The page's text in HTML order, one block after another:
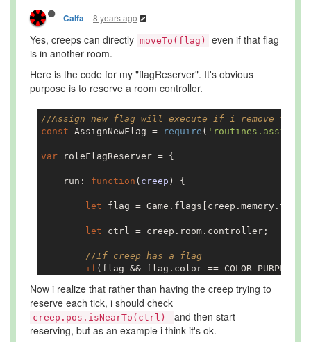
Calfa 8 years ago
Yes, creeps can directly moveTo(flag)
even if that flag
is in another room.
Here is the code for my "flagReserver". It's obvious
purpose is to reserve a room controller.
//Assign new flag will execute if i remove
const AssignNewFlag = require (
var roleFlagReserver = {
    run:
function ( creep ) {
let flag =
let ctrl = creep.room.controller;
//If creep has a flag
if (flag && flag.color == COLOR_PURPLE
//If they are in the same room
if(creep.room == flag.room){
let reserveResult =
Now i realize that rather than having the creep trying to
reserve each tick, i should check
creep.pos.isNearTo(ctrl)
and then start
reserving, but as an example i think it's ok.